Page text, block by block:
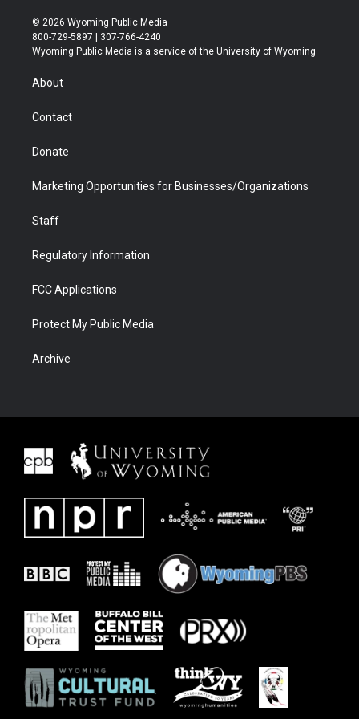
w
i
t
t
r
n
s
t
a
o
u
t
u
l
b
a
b
i
e
© 2026 Wyoming Public Media
800-729-5897 | 307-766-4240
Wyoming Public Media is a service of the University of Wyoming
About
Contact
Donate
Marketing Opportunities for Businesses/Organizations
Staff
Regulatory Information
FCC Applications
Protect My Public Media
Archive